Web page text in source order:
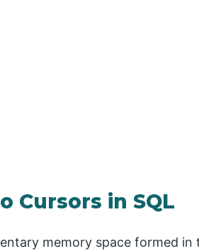
Cursors in SQL
memory space formed